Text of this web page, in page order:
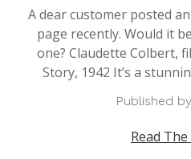
A dear customer posted
page recently. Would it
one? Claudette Colbert,
Story, 1942 It’s a
Published
Read